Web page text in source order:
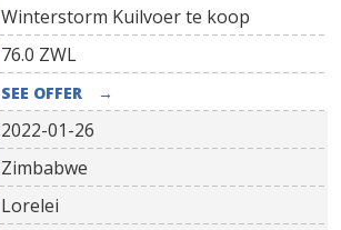
Winterstorm Kuilvoer te koop
76.0 ZWL
SEE OFFER →
2022-01-26
Zimbabwe
Lorelei